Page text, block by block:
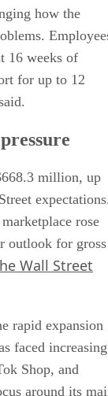
how the
16 weeks of
for up to 12
million, up
rose
outlook for gross
Wall Street
rapid expansion
faced increasing
Shop, and
around its